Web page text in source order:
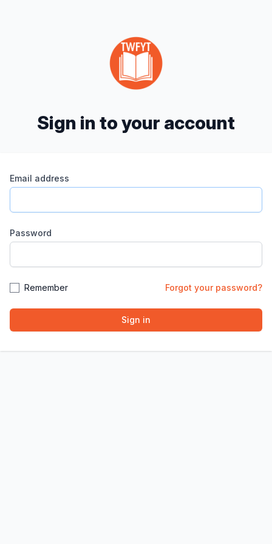
Sign in to your account
Email address
Password
Remember Forgot your password?
Sign in